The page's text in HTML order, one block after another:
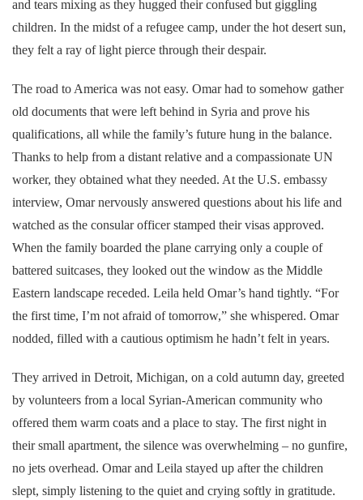
and tears mixing as they hugged their confused but giggling
children. In the midst of a refugee camp, under the hot desert sun,
they felt a ray of light pierce through their despair.
The road to America was not easy. Omar had to somehow gather
old documents that were left behind in Syria and prove his
qualifications, all while the family’s future hung in the balance.
Thanks to help from a distant relative and a compassionate UN
worker, they obtained what they needed. At the U.S. embassy
interview, Omar nervously answered questions about his life and
watched as the consular officer stamped their visas approved.
When the family boarded the plane carrying only a couple of
battered suitcases, they looked out the window as the Middle
Eastern landscape receded. Leila held Omar’s hand tightly. “For
the first time, I’m not afraid of tomorrow,” she whispered. Omar
nodded, filled with a cautious optimism he hadn’t felt in years.
They arrived in Detroit, Michigan, on a cold autumn day, greeted
by volunteers from a local Syrian-American community who
offered them warm coats and a place to stay. The first night in
their small apartment, the silence was overwhelming – no gunfire,
no jets overhead. Omar and Leila stayed up after the children
slept, simply listening to the quiet and crying softly in gratitude.